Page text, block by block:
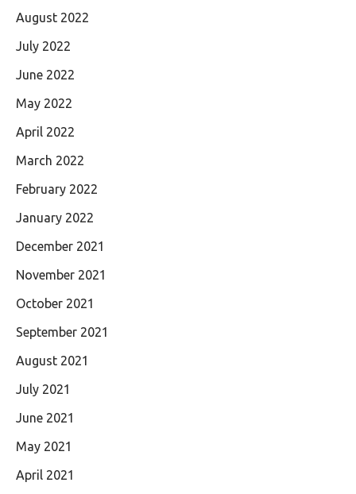
August 2022
July 2022
June 2022
May 2022
April 2022
March 2022
February 2022
January 2022
December 2021
November 2021
October 2021
September 2021
August 2021
July 2021
June 2021
May 2021
April 2021